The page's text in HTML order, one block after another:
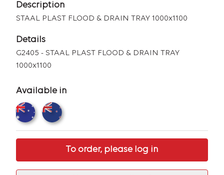
Description
STAAL PLAST FLOOD & DRAIN TRAY 1000x1100
Details
G2405 - STAAL PLAST FLOOD & DRAIN TRAY
1000x1100
Available in
To order, please log in